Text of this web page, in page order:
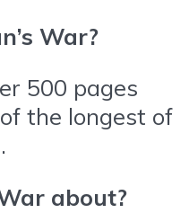
War?
500 pages
the longest of
about?